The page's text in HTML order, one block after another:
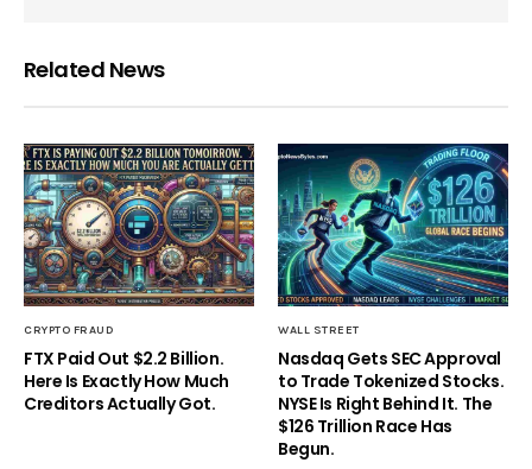
Related News
CRYPTO FRAUD
FTX Paid Out $2.2 Billion.
Here Is Exactly How Much
Creditors Actually Got.
WALL STREET
Nasdaq Gets SEC Approval
to Trade Tokenized Stocks.
NYSE Is Right Behind It. The
$126 Trillion Race Has
Begun.